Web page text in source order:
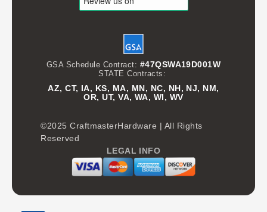
GSA Schedule Contract: #47QSWA19D001W
STATE Contracts:
AZ, CT, IA, KS, MA, MN, NC, NH, NJ, NM,
OR, UT, VA, WA, WI, WV
©2025 CraftmasterHardware | All Rights
Reserved
LEGAL INFO